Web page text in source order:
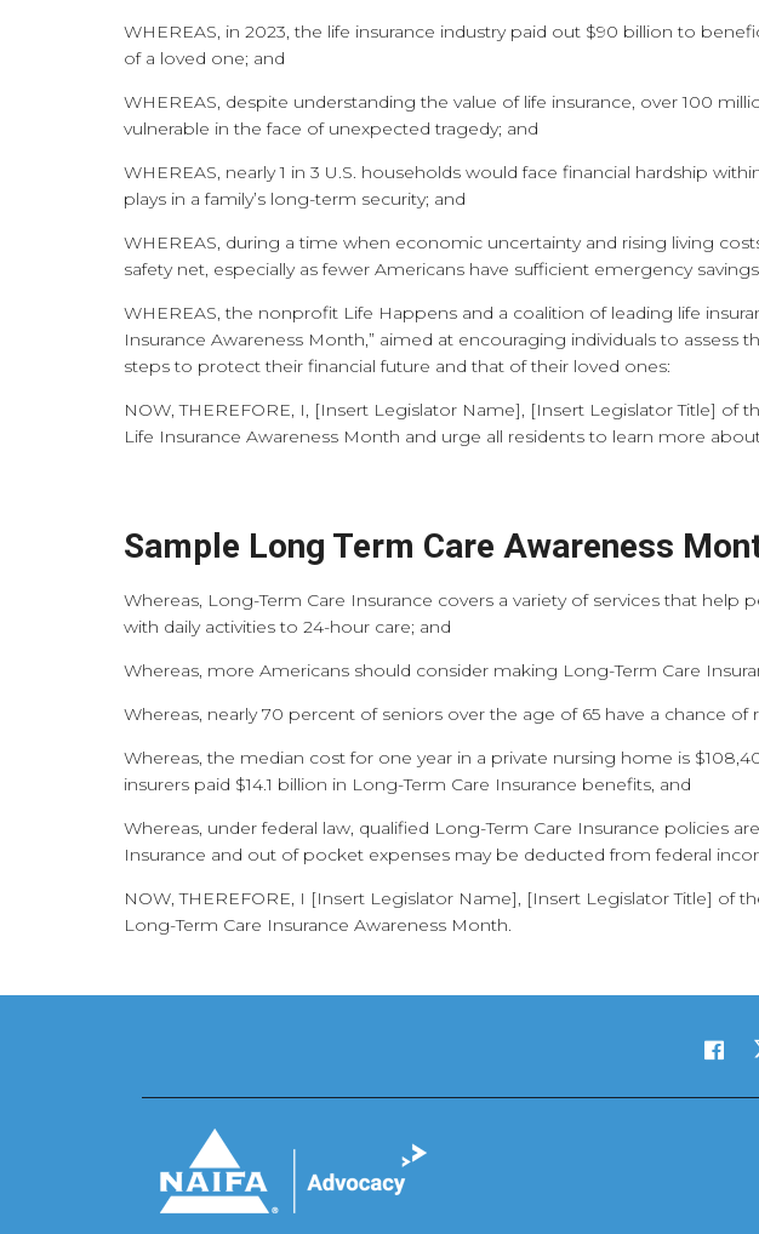
WHEREAS, in 2023, the life insurance industry paid out $90 billion to
of a loved one; and
WHEREAS, despite understanding the value of life insurance, over 100
vulnerable in the face of unexpected tragedy; and
WHEREAS, nearly 1 in 3 U.S. households would face financial hardship
plays in a family’s long-term security; and
WHEREAS, during a time when economic uncertainty and rising living
safety net, especially as fewer Americans have sufficient emergency
WHEREAS, the nonprofit Life Happens and a coalition of leading life
Insurance Awareness Month,” aimed at encouraging individuals to
steps to protect their financial future and that of their loved ones:
NOW, THEREFORE, I, [Insert Legislator Name], [Insert Legislator Title] of
Life Insurance Awareness Month and urge all residents to learn more
Sample Long Term Care Awareness
Whereas, Long-Term Care Insurance covers a variety of services that help
with daily activities to 24-hour care; and
Whereas, more Americans should consider making Long-Term Care
Whereas, nearly 70 percent of seniors over the age of 65 have a chance
Whereas, the median cost for one year in a private nursing home is
insurers paid $14.1 billion in Long-Term Care Insurance benefits, and
Whereas, under federal law, qualified Long-Term Care Insurance policies
Insurance and out of pocket expenses may be deducted from federal
NOW, THEREFORE, I [Insert Legislator Name], [Insert Legislator Title]
Long-Term Care Insurance Awareness Month.